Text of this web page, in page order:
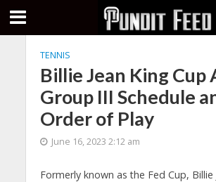
TENNIS
Billie Jean King Cup
Group III Schedule
Order of Play
June 16, 2023 2:12 am
Formerly known as the Fed Cup, Billie